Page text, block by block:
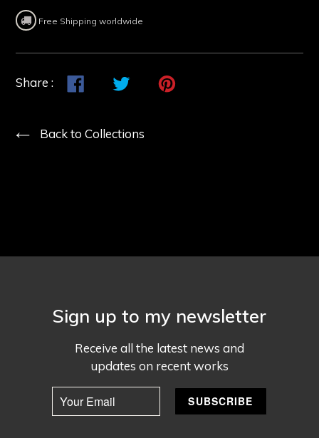
Free Shipping worldwide
Share :
Tweet
Tweet
Back to Collections
Sign up to my newsletter
Receive all the latest news and
updates on recent works